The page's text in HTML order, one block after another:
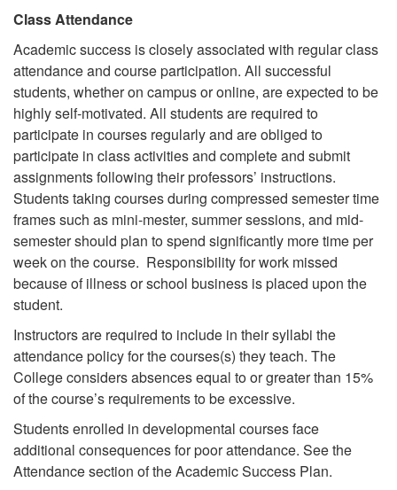
Class Attendance
Academic success is closely associated with regular class
attendance and course participation. All successful
students, whether on campus or online, are expected to be
highly self-motivated. All students are required to
participate in courses regularly and are obliged to
participate in class activities and complete and submit
assignments following their professors’ instructions.
Students taking courses during compressed semester time
frames such as mini-mester, summer sessions, and mid-
semester should plan to spend significantly more time per
week on the course. Responsibility for work missed
because of illness or school business is placed upon the
student.
Instructors are required to include in their syllabi the
attendance policy for the courses(s) they teach. The
College considers absences equal to or greater than 15%
of the course’s requirements to be excessive.
Students enrolled in developmental courses face
additional consequences for poor attendance. See the
Attendance section of the Academic Success Plan.